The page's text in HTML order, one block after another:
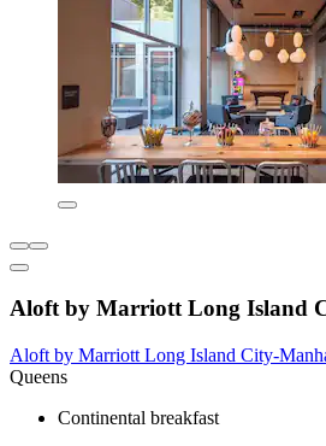
Aloft by Marriott Long Island
Aloft by Marriott Long Island City-
Queens
Continental breakfast